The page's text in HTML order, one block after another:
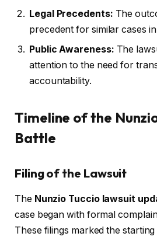
Legal Precedents: The
precedent for similar cases
Public Awareness: The
attention to the need for
accountability.
Timeline of the
Battle
Filing of the Lawsuit
The Nunzio Tuccio lawsuit
case began with formal
These filings marked the